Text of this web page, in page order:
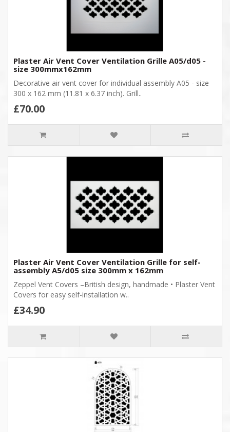
Plaster Air Vent Cover Ventilation Grille A05/d05 -
size 300mmx162mm
Decorative air vent cover for individual assembly A05 - size
300 x 162 mm (11.81 x 6.37 inch). Grill..
£70.00
Plaster Air Vent Cover Ventilation Grille for self-
assembly A5/d05 size 300mm x 162mm
Zeppel Vent Covers –British design, handmade • Plaster Vent
Covers for easy self-installation w..
£34.90